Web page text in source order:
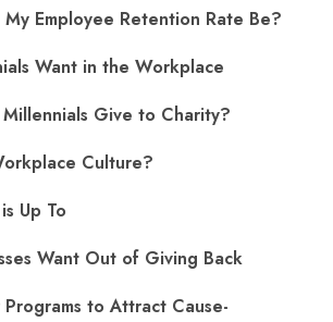
Employee Retention Rate Be?
Want in the Workplace
Give to Charity?
Culture?
Up To
Want Out of Giving Back
to Attract Cause-